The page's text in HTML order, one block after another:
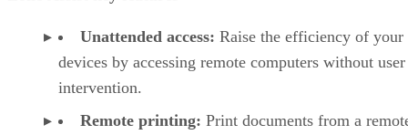
Unattended access: Raise the efficiency of your
devices by accessing remote computers without user
intervention.
Remote printing: Print documents from a